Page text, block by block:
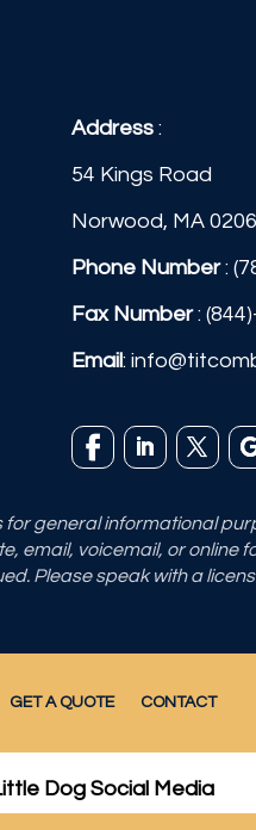
Address :
54 Kings Road
Norwood, MA
Phone Number:
Fax Number:
Email:
for general informational
email, voicemail, or online
Please speak with a
GET A QUOTE CONTACT
Dog Social Media